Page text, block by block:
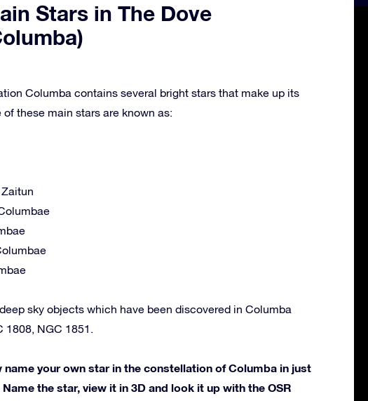
Stars in The Dove
Columba contains several bright stars that make up its
of these main stars are known as:
sky objects which have been discovered in Columba
1808, NGC 1851.
name your own star in the constellation of Columba in just
the star, view it in 3D and look it up with the OSR